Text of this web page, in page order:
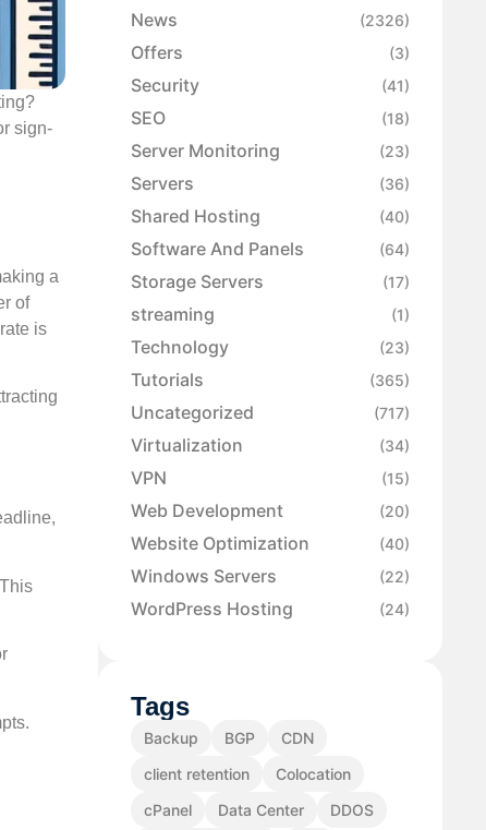
sign-
a
of
is
News (2326)
Offers (3)
Security (41)
SEO (18)
Server Monitoring (23)
Servers (36)
Shared Hosting (40)
Software And Panels (64)
Storage Servers (17)
streaming (1)
Technology (23)
Tutorials (365)
Uncategorized (717)
Virtualization (34)
VPN (15)
Web Development (20)
Website Optimization (40)
Windows Servers (22)
WordPress Hosting (24)
Tags
Backup BGP
CDN
client retention
Colocation
cPanel
Data Center
DDOS